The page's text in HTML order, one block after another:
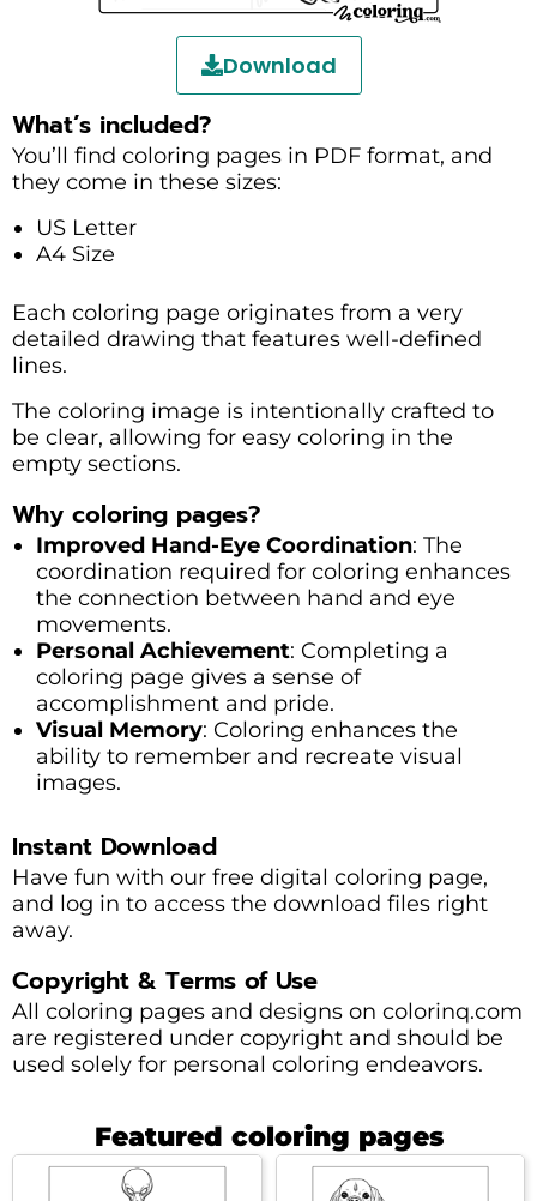
Download
What’s included?
You’ll find coloring pages in PDF format, and
they come in these sizes:
US Letter
A4 Size
Each coloring page originates from a very
detailed drawing that features well-defined
lines.
The coloring image is intentionally crafted to
be clear, allowing for easy coloring in the
empty sections.
Why coloring pages?
Improved Hand-Eye Coordination: The
coordination required for coloring enhances
the connection between hand and eye
movements.
Personal Achievement: Completing a
coloring page gives a sense of
accomplishment and pride.
Visual Memory: Coloring enhances the
ability to remember and recreate visual
images.
Instant Download
Have fun with our free digital coloring page,
and log in to access the download files right
away.
Copyright & Terms of Use
All coloring pages and designs on colorinq.com
are registered under copyright and should be
used solely for personal coloring endeavors.
Featured coloring pages